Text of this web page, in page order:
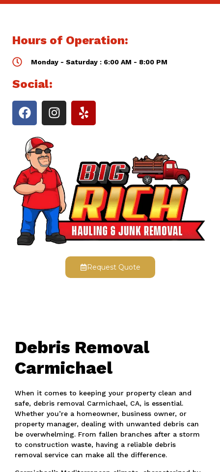
Hours of Operation:
Monday - Saturday : 6:00 AM - 8:00 PM
Social:
Request Quote
Debris Removal
Carmichael
When it comes to keeping your property clean and
safe, debris removal Carmichael, CA, is essential.
Whether you’re a homeowner, business owner, or
property manager, dealing with unwanted debris can
be overwhelming. From fallen branches after a storm
to construction waste, having a reliable debris
removal service can make all the difference.